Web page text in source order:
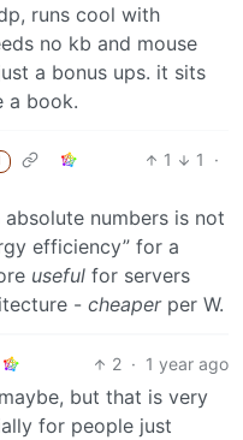
runs cool with
no kb and mouse
a bonus ups. it sits
a book.
1 1
·
numbers is not
efficiency” for a
useful for servers
- cheaperper W.
2 · 1 year ago
but that is very
for people just